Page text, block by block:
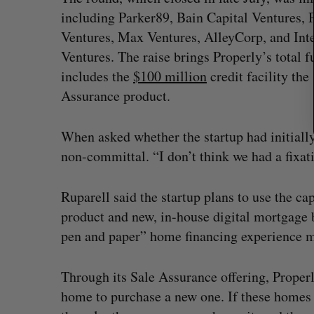
including Parker89, Bain Capital Ventures,
Ventures, Max Ventures, AlleyCorp, and
Ventures. The raise brings Properly’s
includes the $100 millioncredit facility the
Assurance product.
When asked whether the startup had
non-committal. “I don’t think we had a
Ruparell said the startup plans to use the
product and new, in-house digital
pen and paper” home financing experience
Through its Sale Assurance offering,
home to purchase a new one. If these